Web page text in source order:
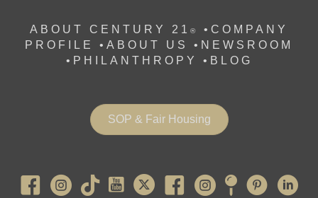
ABOUT CENTURY 21 ® • COMPANY
PROFILE
• ABOUT US • NEWSROOM
• PHILANTHROPY • BLOG
SOP & Fair Housing
Pearl River